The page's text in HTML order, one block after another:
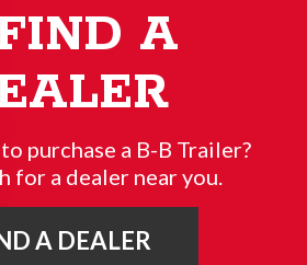
A
purchase a B-B Trailer?
for a dealer near you.
A DEALER